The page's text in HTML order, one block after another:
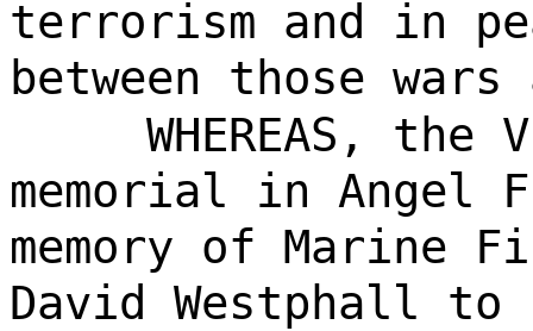
terrorism and in
between those
WHEREAS,
memorial in Angel
memory of Marine
David Westphall